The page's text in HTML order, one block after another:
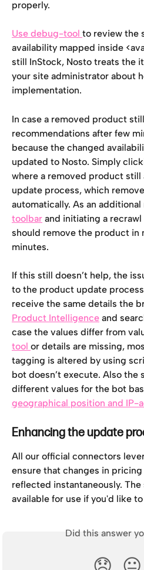
properly.
Use debug-tool to review the
availability mapped inside
still InStock, Nosto treats the
your site administrator about
implementation.
In case a removed product
recommendations after few
because the changed
updated to Nosto. Simply
where a removed product still
update process, which
automatically. As an
toolbar and initiating a
should remove the product in
minutes.
If this still doesn’t help, the
to the product update process
receive the same details the
Product Intelligence and
case the values differ from
tool or details are missing,
tagging is altered by using
bot doesn’t execute. Also the
different values for the bot
geographical position and IP-
Enhancing the update
All our official connectors
ensure that changes in
reflected instantaneously. The
available for use if you'd like
Did this answer